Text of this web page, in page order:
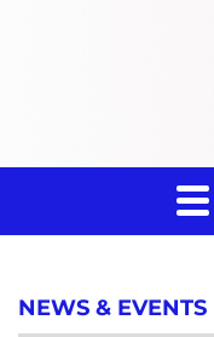
NEWS & EVENTS